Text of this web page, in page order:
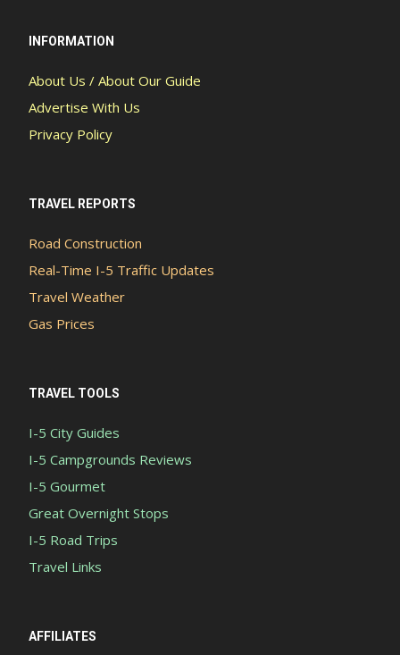
INFORMATION
About Us / About Our Guide
Advertise With Us
Privacy Policy
TRAVEL REPORTS
Road Construction
Real-Time I-5 Traffic Updates
Travel Weather
Gas Prices
TRAVEL TOOLS
I-5 City Guides
I-5 Campgrounds Reviews
I-5 Gourmet
Great Overnight Stops
I-5 Road Trips
Travel Links
AFFILIATES